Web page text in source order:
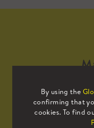
By using the
confirming that
cookies. To find
Sign up to
all